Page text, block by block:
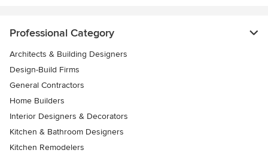
Professional Category
Architects & Building Designers
Design-Build Firms
General Contractors
Home Builders
Interior Designers & Decorators
Kitchen & Bathroom Designers
Kitchen Remodelers